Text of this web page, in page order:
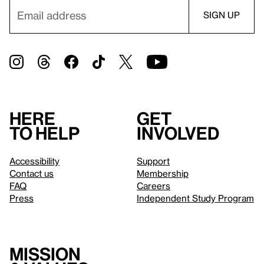
Here
to help
Accessibility
Contact us
FAQ
Press
Get
involved
Support
Membership
Careers
Independent Study Program
Mission